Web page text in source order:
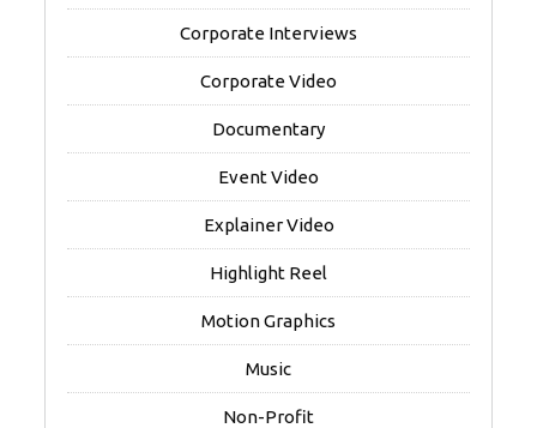
Corporate Interviews
Corporate Video
Documentary
Event Video
Explainer Video
Highlight Reel
Motion Graphics
Music
Non-Profit